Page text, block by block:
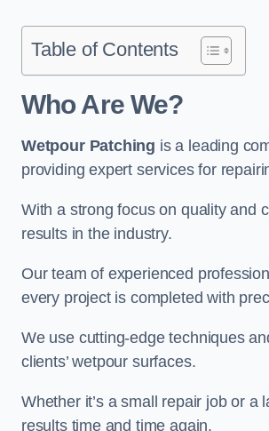
Table of Contents
Who Are We?
Wetpour Patching is a leading
providing expert services for
With a strong focus on quality and
results in the industry.
Our team of experienced
every project is completed with
We use cutting-edge techniques
clients’ wetpour surfaces.
Whether it’s a small repair job or
results time and time again.